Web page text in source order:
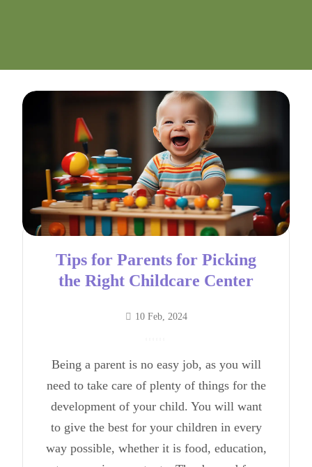
Tips for Parents for Picking
the Right Childcare Center
10 Feb, 2024
Being a parent is no easy job, as you will
need to take care of plenty of things for the
development of your child. You will want
to give the best for your children in every
way possible, whether it is food, education,